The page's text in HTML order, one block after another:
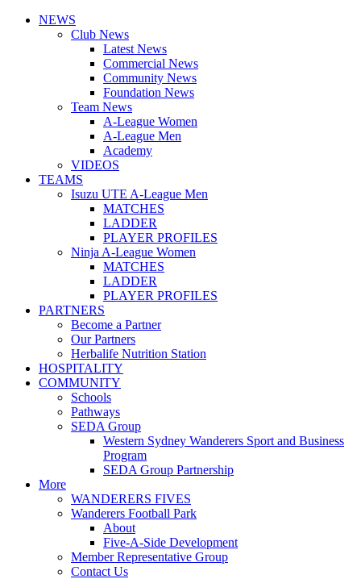
NEWS
Club News
Latest News
Commercial News
Community News
Foundation News
Team News
A-League Women
A-League Men
Academy
VIDEOS
TEAMS
Isuzu UTE A-League Men
MATCHES
LADDER
PLAYER PROFILES
Ninja A-League Women
MATCHES
LADDER
PLAYER PROFILES
PARTNERS
Become a Partner
Our Partners
Herbalife Nutrition Station
HOSPITALITY
COMMUNITY
Schools
Pathways
SEDA Group
Western Sydney Wanderers Sport and Business
Program
SEDA Group Partnership
More
WANDERERS FIVES
Wanderers Football Park
About
Five-A-Side Development
Member Representative Group
Contact Us